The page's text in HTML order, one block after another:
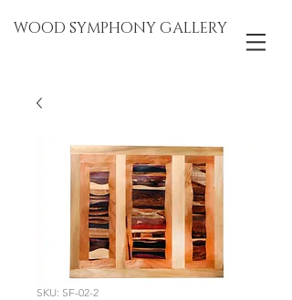
WOOD SYMPHONY GALLERY
SKU: SF-02-2